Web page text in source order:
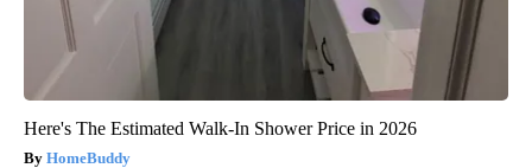
Here's The Estimated Walk-In Shower Price in 2026
HomeBuddy